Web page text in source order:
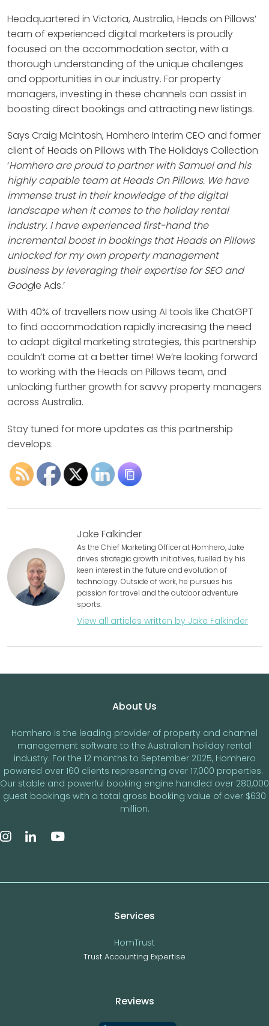
Headquartered in Victoria, Australia, Heads on Pillows’
team of experienced digital marketers is proudly
focused on the accommodation sector, with a
thorough understanding of the unique challenges
and opportunities in our industry. For property
managers, investing in these channels can assist in
boosting direct bookings and attracting new listings.
Says Craig McIntosh, Homhero Interim CEO and former
client of Heads on Pillows with The Holidays Collection
‘Homhero are proud to partner with Samuel and his
highly capable team at Heads On Pillows. We have
immense trust in their knowledge of the digital
landscape when it comes to the holiday rental
industry. I have experienced first-hand the
incremental boost in bookings that Heads on Pillows
unlocked for my own property management
business by leveraging their expertise for SEO and
Google Ads.’
With 40% of travellers now using AI tools like ChatGPT
to find accommodation rapidly increasing the need
to adapt digital marketing strategies, this partnership
couldn’t come at a better time! We’re looking forward
to working with the Heads on Pillows team, and
unlocking further growth for savvy property managers
across Australia.
Stay tuned for more updates as this partnership
develops.
Jake Falkinder
As the Chief Marketing Officer at Homhero, Jake
drives strategic growth initiatives, fuelled by his
keen interest in the future and evolution of
technology. Outside of work, he pursues his
passion for travel and the outdoor adventure
sports.
View all articles written by Jake Falkinder
About Us
Homhero is the leading provider of property and channel
management software to the Australian holiday rental
industry. For the 12 months to September 2025, Homhero
powered over 160 clients representing over 17,000 properties.
Our stable and powerful booking engine handled over 280,000
guest bookings with a total gross booking value of over $630
million.
Services
HomTrust
Trust Accounting Expertise
Reviews